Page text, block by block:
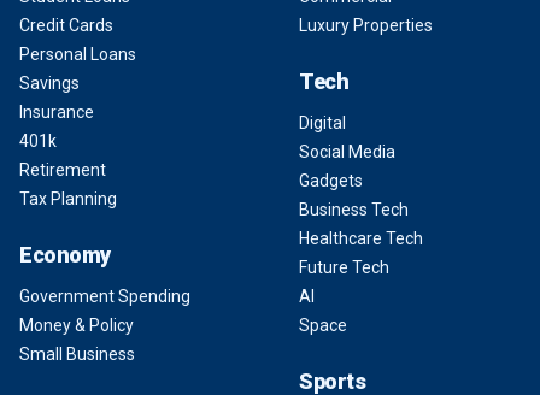
Credit Cards
Personal Loans
Savings
Insurance
401k
Retirement
Tax Planning
Economy
Government Spending
Money & Policy
Small Business
Luxury Properties
Tech
Digital
Social Media
Gadgets
Business Tech
Healthcare Tech
Future Tech
AI
Space
Sports